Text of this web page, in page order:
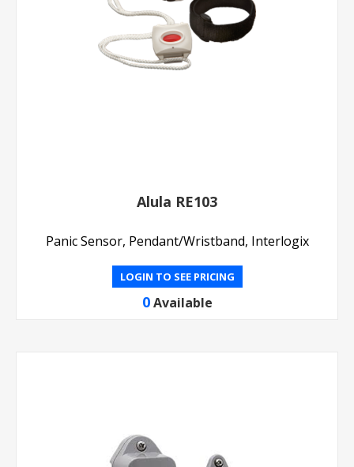
Alula RE103
Panic Sensor, Pendant/Wristband, Interlogix
LOGIN TO SEE PRICING
0 Available